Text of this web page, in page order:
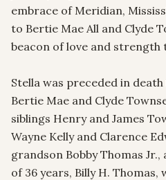
embrace of Meridian,
to Bertie Mae All and Clyde
beacon of love and strength
Stella was preceded in
Bertie Mae and Clyde
siblings Henry and James
Wayne Kelly and Clarence
grandson Bobby Thomas
of 36 years, Billy H.